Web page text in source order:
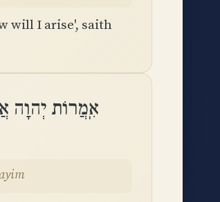
will I arise', saith
אִֽמֲרוֹת יְהוָה